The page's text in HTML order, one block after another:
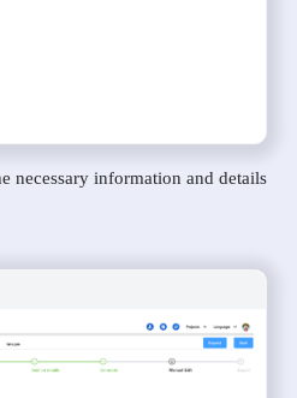
necessary information and details